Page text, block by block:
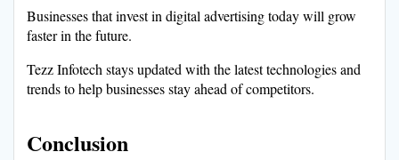
Businesses that invest in digital advertising today will grow
faster in the future.
Tezz Infotech stays updated with the latest technologies and
trends to help businesses stay ahead of competitors.
Conclusion